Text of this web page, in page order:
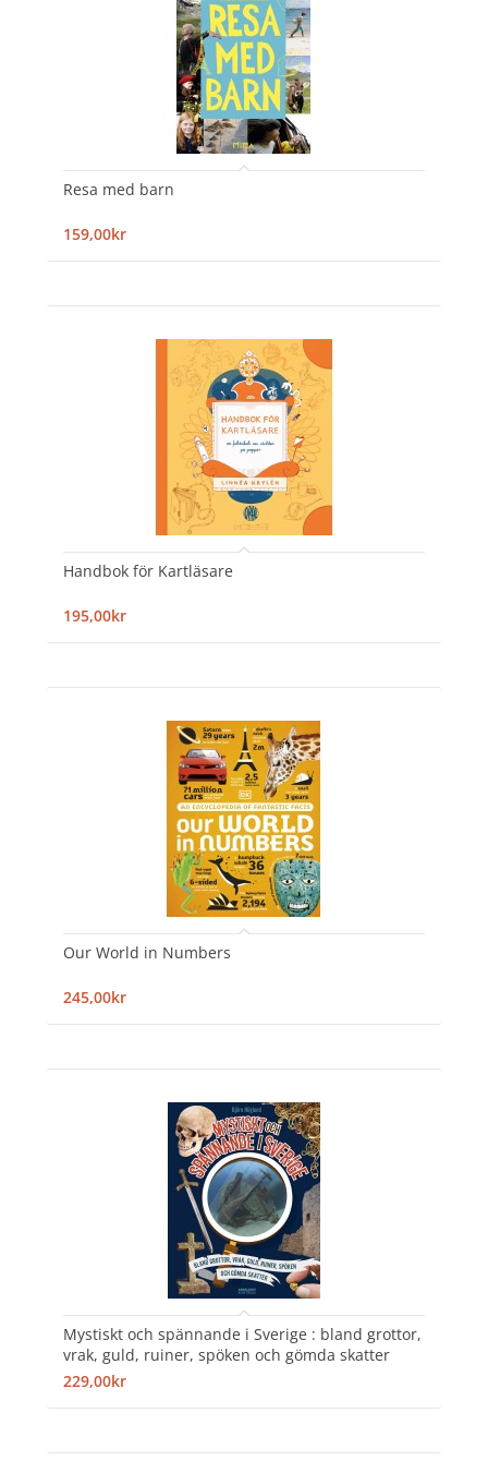
Resa med barn
159,00kr
Handbok för Kartläsare
195,00kr
Our World in Numbers
245,00kr
Mystiskt och spännande i Sverige : bland grottor,
vrak, guld, ruiner, spöken och gömda skatter
229,00kr